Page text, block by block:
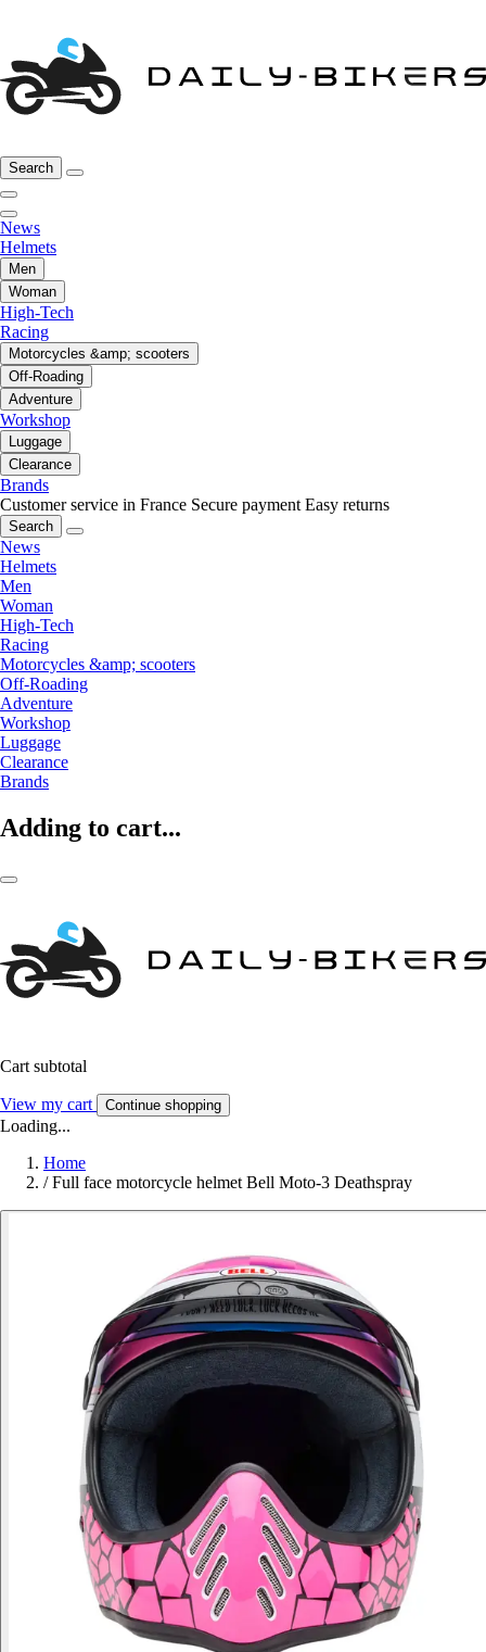
Search
News
Helmets
Men
Woman
High-Tech
Racing
Motorcycles &amp; scooters
Off-Roading
Adventure
Workshop
Luggage
Clearance
Brands
Customer service in France Secure payment Easy returns
Search
News
Helmets
Men
Woman
High-Tech
Racing
Motorcycles &amp; scooters
Off-Roading
Adventure
Workshop
Luggage
Clearance
Brands
Adding to cart...
Cart subtotal
View my cart Continue shopping
Loading...
Home
/ Full face motorcycle helmet Bell Moto-3 Deathspray